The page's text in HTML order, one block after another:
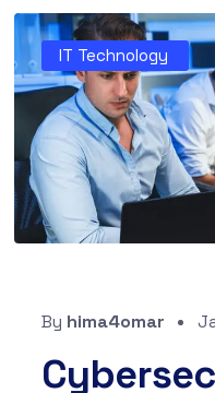
IT Technology
By hima4omar